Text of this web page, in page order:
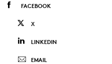
FACEBOOK
X
LINKEDIN
EMAIL